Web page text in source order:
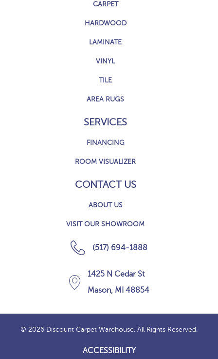
CARPET
HARDWOOD
LAMINATE
VINYL
TILE
AREA RUGS
SERVICES
FINANCING
ROOM VISUALIZER
CONTACT US
ABOUT US
VISIT OUR SHOWROOM
(517) 694-1888
1425 N Cedar St
Mason, MI 48854
© 2026 Discount Carpet Warehouse. All Rights Reserved.
ACCESSIBILITY